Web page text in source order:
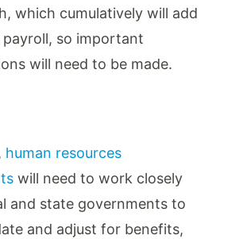
which cumulatively will add
so important
will need to be made.
human resources
will need to work closely
and state governments to
and adjust for benefits,